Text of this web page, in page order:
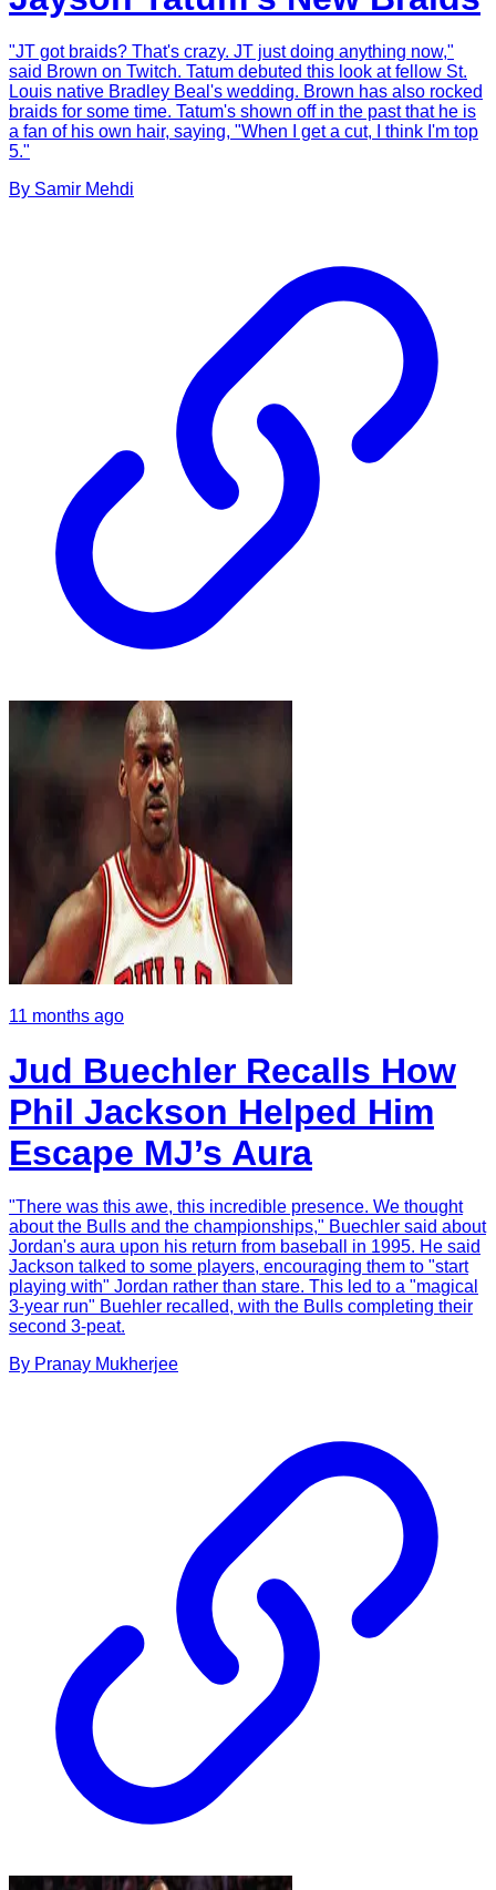
"JT got braids? That's crazy. JT just doing anything now,"
said Brown on Twitch. Tatum debuted this look at fellow St.
Louis native Bradley Beal's wedding. Brown has also rocked
braids for some time. Tatum's shown off in the past that he is
a fan of his own hair, saying, "When I get a cut, I think I'm top
5."
By Samir Mehdi
11 months ago
Jud Buechler Recalls How
Phil Jackson Helped Him
Escape MJ’s Aura
"There was this awe, this incredible presence. We thought
about the Bulls and the championships," Buechler said about
Jordan's aura upon his return from baseball in 1995. He said
Jackson talked to some players, encouraging them to "start
playing with" Jordan rather than stare. This led to a "magical
3-year run" Buehler recalled, with the Bulls completing their
second 3-peat.
By Pranay Mukherjee